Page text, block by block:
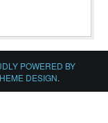
POWERED BY
DESIGN.